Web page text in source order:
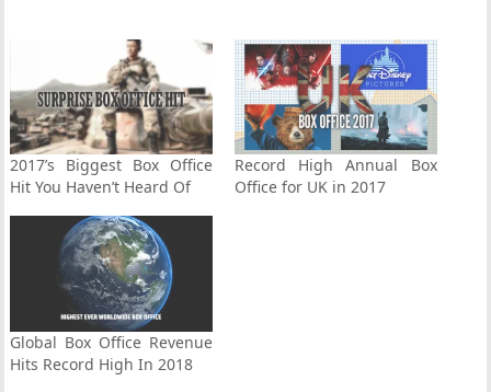
2017’s Biggest Box Office
Hit You Haven’t Heard Of
Record High Annual Box
Office for UK in 2017
Global Box Office Revenue
Hits Record High In 2018